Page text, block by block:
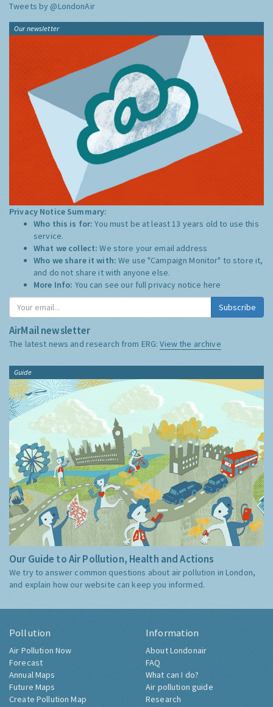
Tweets by @LondonAir
Our newsletter
Privacy Notice Summary:
Who this is for:You must be at least 13 years old to use this
service.
What we collect:We store your email address
Who we share it with:We use "Campaign Monitor" to store it,
and do not share it with anyone else.
More Info: You can see our full privacy notice here
Subscribe
AirMail newsletter
The latest news and research from ERG:View the archive
Guide
Our Guide to Air Pollution, Health and Actions
We try to answer common questions about air pollution in London,
and explain how our website can keep you informed.
Pollution
Air Pollution Now
Forecast
Annual Maps
Future Maps
Create Pollution Map
Information
About Londonair
FAQ
What can I do?
Air pollution guide
Research